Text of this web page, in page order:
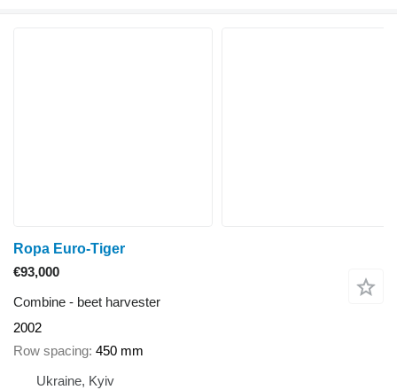
Ropa Euro-Tiger
€93,000
Combine - beet harvester
2002
Row spacing 450 mm
Ukraine, Kyiv